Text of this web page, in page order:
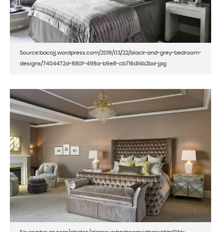
Source:bacojj.wordpress.com/2019/03/22/black-and-grey-bedroom-
designs/7404472d-880f-498a-b9e8-cb716d14b2ba-jpg